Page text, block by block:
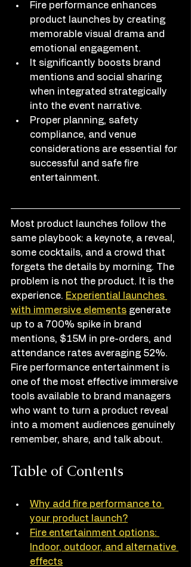
Fire performance enhances
product launches by creating
memorable visual drama and
emotional engagement.
It significantly boosts brand
mentions and social sharing
when integrated strategically
into the event narrative.
Proper planning, safety
compliance, and venue
considerations are essential for
successful and safe fire
entertainment.
Most product launches follow the
same playbook: a keynote, a reveal,
some cocktails, and a crowd that
forgets the details by morning. The
problem is not the product. It is the
experience. Experiential launches
with immersive elements generate
up to a 700% spike in brand
mentions, $15M in pre-orders, and
attendance rates averaging 52%.
Fire performance entertainment is
one of the most effective immersive
tools available to brand managers
who want to turn a product reveal
into a moment audiences genuinely
remember, share, and talk about.
Table of Contents
Why add fire performance to
your product launch?
Fire entertainment options:
Indoor, outdoor, and alternative
effects